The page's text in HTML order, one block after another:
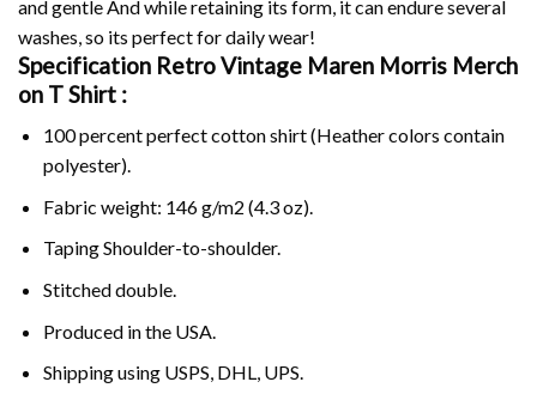
and gentle And while retaining its form, it can endure several
washes, so its perfect for daily wear!
Specification Retro Vintage Maren Morris Merch
on T Shirt :
100 percent perfect cotton shirt (Heather colors contain
polyester).
Fabric weight: 146 g/m2 (4.3 oz).
Taping Shoulder-to-shoulder.
Stitched double.
Produced in the USA.
Shipping using USPS, DHL, UPS.